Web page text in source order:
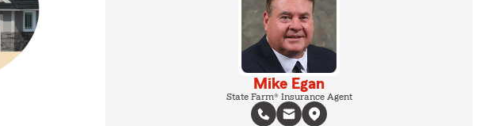
Mike Egan
State Farm® Insurance Agent